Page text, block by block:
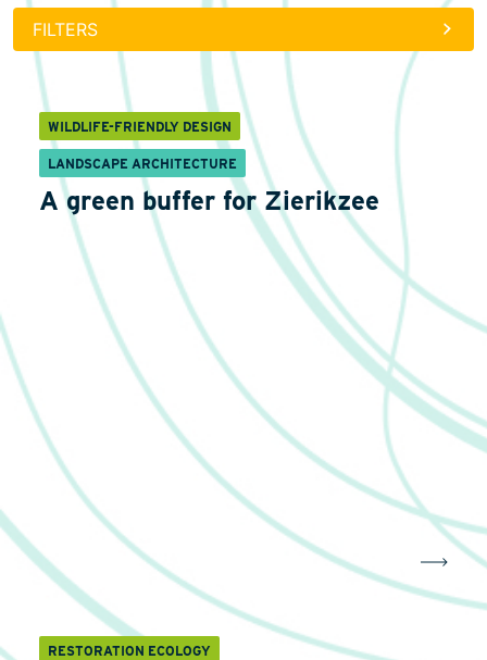
FILTERS
Data management
International
Laws and regulations
Landscape architecture
WILDLIFE-FRIENDLY DESIGN
LANDSCAPE ARCHITECTURE
A green buffer for Zierikzee
RESTORATION ECOLOGY